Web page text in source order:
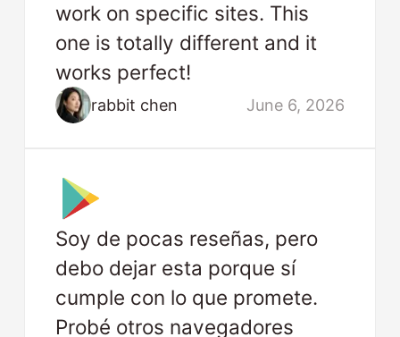
work on specific sites. This
one is totally different and it
works perfect!
rabbit chen June 6, 2026
Soy de pocas reseñas, pero
debo dejar esta porque sí
cumple con lo que promete.
Probé otros navegadores